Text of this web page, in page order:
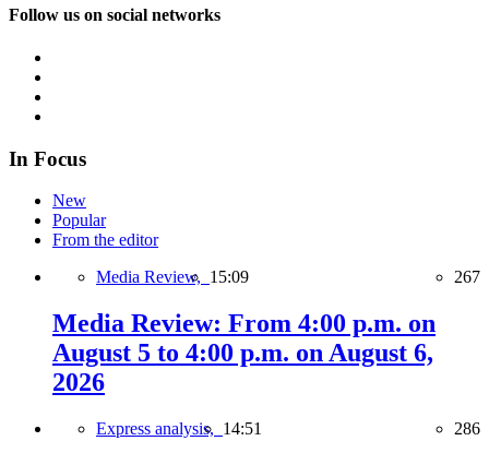
Follow us on social networks
In Focus
New
Popular
From the editor
Media Review, 15:09 267
Media Review: From 4:00 p.m. on
August 5 to 4:00 p.m. on August 6,
2026
Express analysis, 14:51 286